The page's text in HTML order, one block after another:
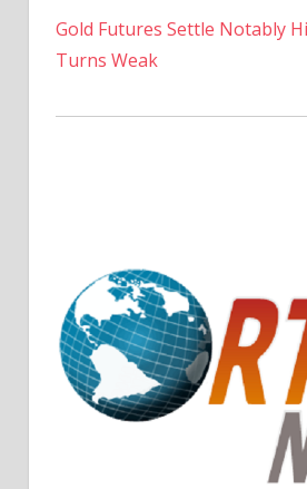
Gold Futures Settle Notably
Turns Weak